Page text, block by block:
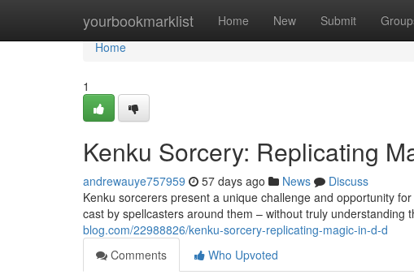
yourbookmarklist Home New Submit
Home
Home
1
Kenku Sorcery: Replicating
andrewauye757959 57 days ago News
Discuss
Kenku sorcerers present a unique challenge and opportunity
cast by spellcasters around them – without truly understanding
blog.com/22988826/kenku-sorcery-replicating-magic-in-d-d
Comments
Who Upvoted